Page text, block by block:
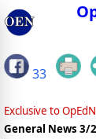
33
Exclusive to
General News 3/